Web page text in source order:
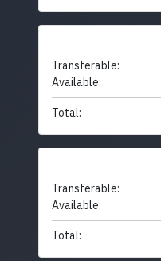
Transferable:
Available:
Total:
Transferable:
Available:
Total: